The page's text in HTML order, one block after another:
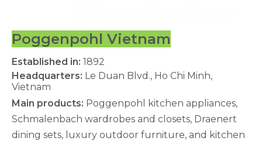
Poggenpohl Vietnam
Established in: 1892
Headquarters: Le Duan Blvd., Ho Chi Minh,
Vietnam
Main products: Poggenpohl kitchen appliances,
Schmalenbach wardrobes and closets, Draenert
dining sets, luxury outdoor furniture, and kitchen